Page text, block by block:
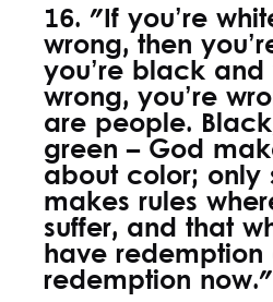
16. "If you’re
wrong, then
you’re black and
wrong, you’re
are people.
green – God
about color; only
makes rules
suffer, and that
have redemption
redemption now."